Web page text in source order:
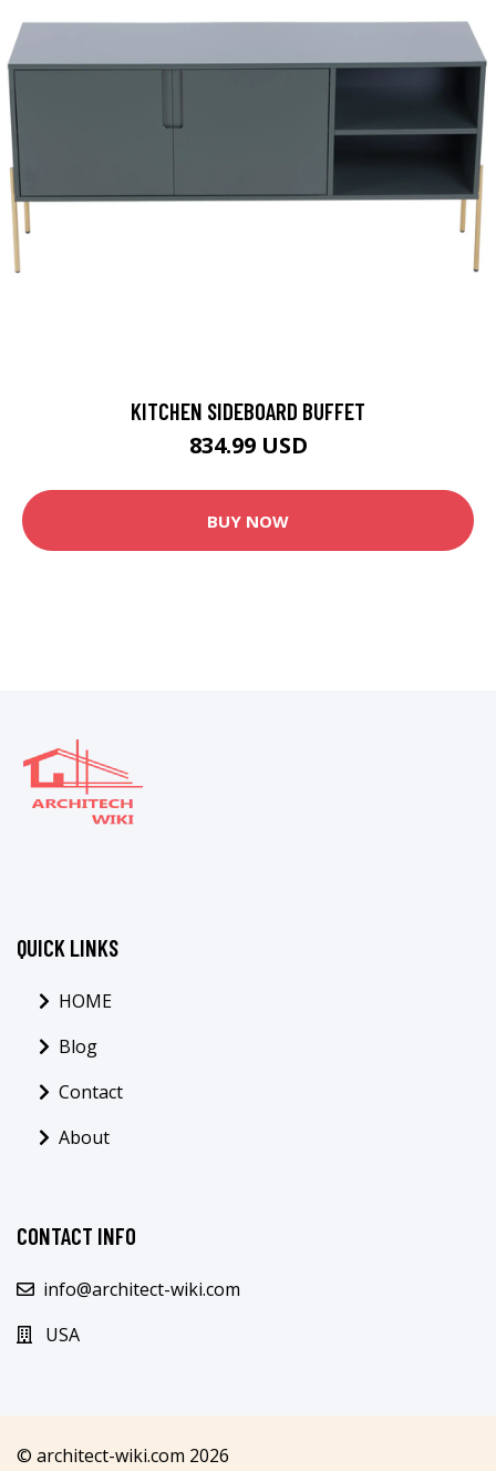
KITCHEN SIDEBOARD BUFFET
834.99 USD
BUY NOW
QUICK LINKS
HOME
Blog
Contact
About
CONTACT INFO
info@architect-wiki.com
USA
© architect-wiki.com 2026